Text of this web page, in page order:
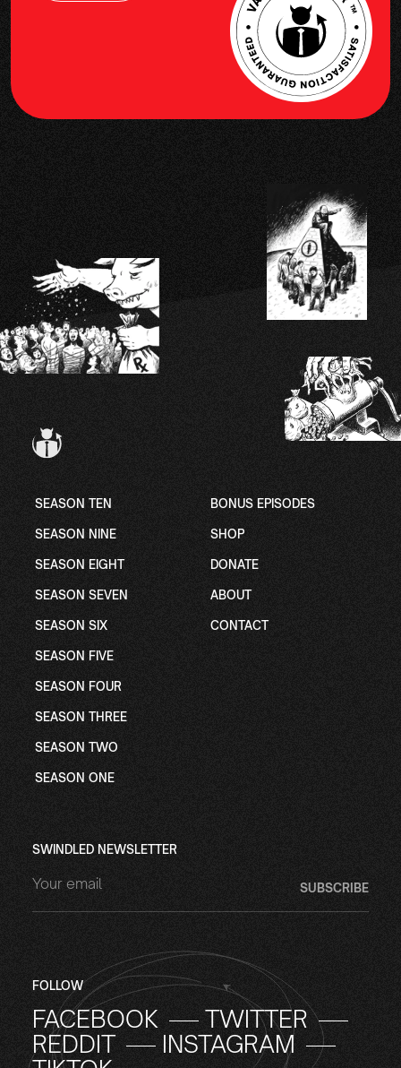
SEASON TEN
SEASON NINE
SEASON EIGHT
SEASON SEVEN
SEASON SIX
SEASON FIVE
SEASON FOUR
SEASON THREE
SEASON TWO
SEASON ONE
BONUS EPISODES
SHOP
DONATE
ABOUT
CONTACT
SWINDLED NEWSLETTER
FOLLOW
FACEBOOK
TWITTER
REDDIT
INSTAGRAM